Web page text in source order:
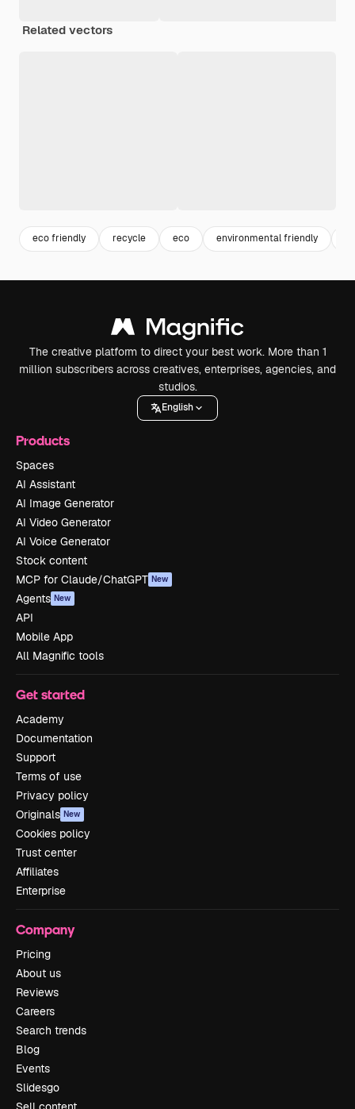
Related vectors
eco friendly recycle eco environmental friendly
The creative platform to direct your best work. More than 1
million subscribers across creatives, enterprises, agencies, and
studios.
English
Products
Spaces
AI Assistant
AI Image Generator
AI Video Generator
AI Voice Generator
Stock content
MCP for Claude/ChatGPT New
Agents New
API
Mobile App
All Magnific tools
Get started
Academy
Documentation
Support
Terms of use
Privacy policy
Originals New
Cookies policy
Trust center
Affiliates
Enterprise
Company
Pricing
About us
Reviews
Careers
Search trends
Blog
Events
Slidesgo